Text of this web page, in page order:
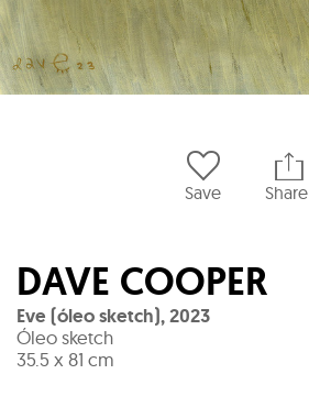
Save Share
DAVE COOPER
Eve (óleo sketch),2023
Óleo sketch
35.5 x 81 cm